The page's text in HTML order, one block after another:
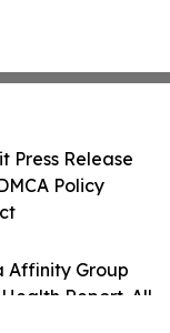
Affinity Group
Report. All
Press Release
Policy